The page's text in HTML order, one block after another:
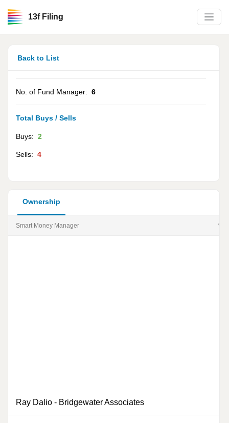
13f Filing
Back to List
No. of Fund Manager: 6
Total Buys / Sells
Buys: 2
Sells: 4
Ownership
Smart Money Manager %
Ray Dalio - Bridgewater Associates